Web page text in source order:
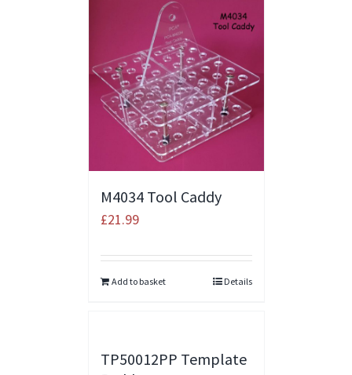
M4034 Tool Caddy
£21.99
Add to basket Details
TP50012PP Template